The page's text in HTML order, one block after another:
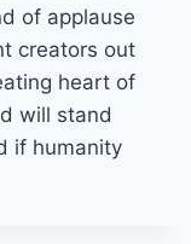
of applause
creators out
heart of
will stand
if humanity